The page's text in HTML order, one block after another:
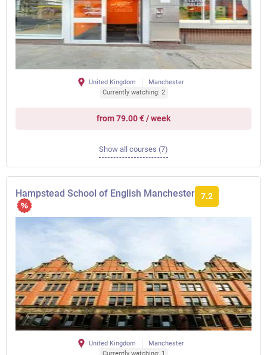
United Kingdom
Manchester
Currently watching: 2
from 79.00 € / week
Show all courses (7)
Hampstead School of English Manchester 7.2
United Kingdom
Manchester